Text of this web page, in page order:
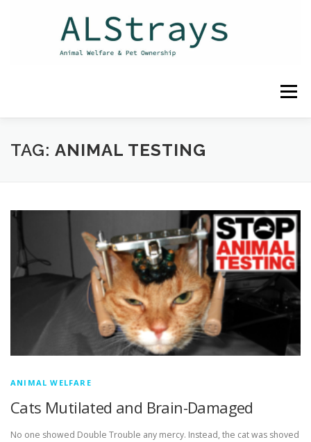
Menu
HOME CONTACT
TAG: ANIMAL TESTING
ANIMAL WELFARE
Cats Mutilated and Brain-Damaged
No one showed Double Trouble any mercy. Instead, the cat was shoved